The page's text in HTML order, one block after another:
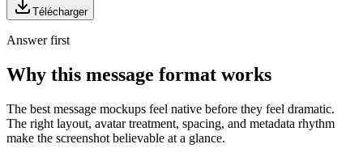
Télécharger
Answer first
Why this message format works
The best message mockups feel native before they feel dramatic.
The right layout, avatar treatment, spacing, and metadata rhythm
make the screenshot believable at a glance.